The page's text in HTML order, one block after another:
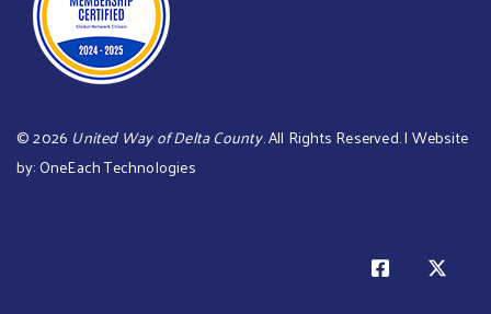
©2026 United Way of Delta County. All Rights Reserved. | Website
by:OneEach Technologies